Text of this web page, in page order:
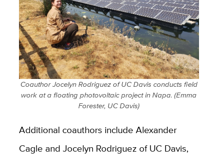
Coauthor Jocelyn Rodriguez of UC Davis conducts field
work at a floating photovoltaic project in Napa. (Emma
Forester, UC Davis)
Additional coauthors include Alexander
Cagle and Jocelyn Rodriguez of UC Davis,